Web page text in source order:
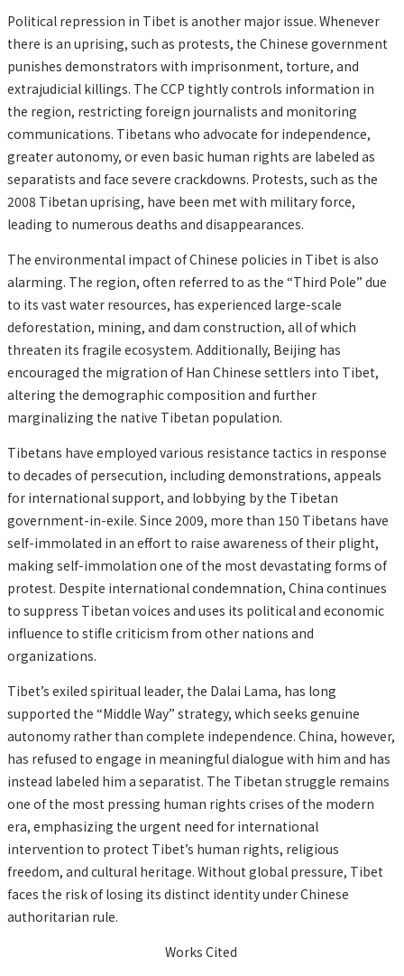
Political repression in Tibet is another major issue. Whenever
there is an uprising, such as protests, the Chinese government
punishes demonstrators with imprisonment, torture, and
extrajudicial killings. The CCP tightly controls information in
the region, restricting foreign journalists and monitoring
communications. Tibetans who advocate for independence,
greater autonomy, or even basic human rights are labeled as
separatists and face severe crackdowns. Protests, such as the
2008 Tibetan uprising, have been met with military force,
leading to numerous deaths and disappearances.
The environmental impact of Chinese policies in Tibet is also
alarming. The region, often referred to as the “Third Pole” due
to its vast water resources, has experienced large-scale
deforestation, mining, and dam construction, all of which
threaten its fragile ecosystem. Additionally, Beijing has
encouraged the migration of Han Chinese settlers into Tibet,
altering the demographic composition and further
marginalizing the native Tibetan population.
Tibetans have employed various resistance tactics in response
to decades of persecution, including demonstrations, appeals
for international support, and lobbying by the Tibetan
government-in-exile. Since 2009, more than 150 Tibetans have
self-immolated in an effort to raise awareness of their plight,
making self-immolation one of the most devastating forms of
protest. Despite international condemnation, China continues
to suppress Tibetan voices and uses its political and economic
influence to stifle criticism from other nations and
organizations.
Tibet’s exiled spiritual leader, the Dalai Lama, has long
supported the “Middle Way” strategy, which seeks genuine
autonomy rather than complete independence. China, however,
has refused to engage in meaningful dialogue with him and has
instead labeled him a separatist. The Tibetan struggle remains
one of the most pressing human rights crises of the modern
era, emphasizing the urgent need for international
intervention to protect Tibet’s human rights, religious
freedom, and cultural heritage. Without global pressure, Tibet
faces the risk of losing its distinct identity under Chinese
authoritarian rule.
Works Cited